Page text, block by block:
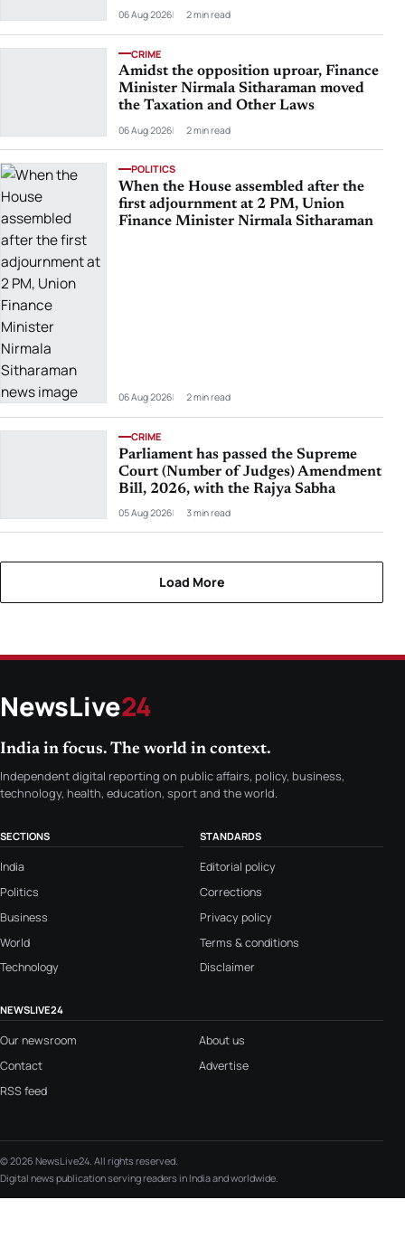
06 Aug 2026 2 min read
CRIME
Amidst the opposition uproar, Finance
Minister Nirmala Sitharaman moved
the Taxation and Other Laws
06 Aug 2026 2 min read
POLITICS
When the House assembled after the
first adjournment at 2 PM, Union
Finance Minister Nirmala Sitharaman
06 Aug 2026 2 min read
CRIME
Parliament has passed the Supreme
Court (Number of Judges) Amendment
Bill, 2026, with the Rajya Sabha
05 Aug 2026 3 min read
Load More
NewsLive24
India in focus. The world in context.
Independent digital reporting on public affairs, policy, business,
technology, health, education, sport and the world.
SECTIONS
India
Politics
Business
World
Technology
STANDARDS
Editorial policy
Corrections
Privacy policy
Terms & conditions
Disclaimer
NEWSLIVE24
Our newsroom
About us
Contact
Advertise
RSS feed
© 2026 NewsLive24. All rights reserved.
Digital news publication serving readers in India and worldwide.